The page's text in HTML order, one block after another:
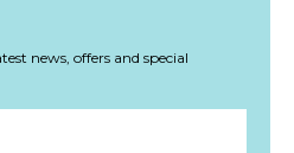
news, offers and special